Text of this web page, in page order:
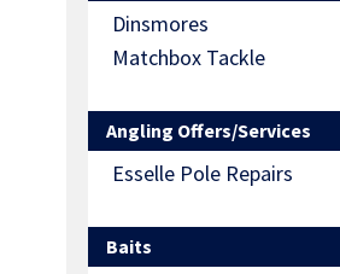
Dinsmores
Matchbox Tackle
Angling Offers/Services
Esselle Pole Repairs
Baits